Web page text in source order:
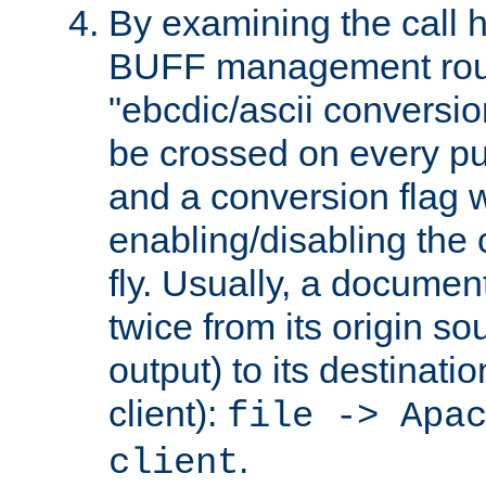
By examining the call
BUFF management
"ebcdic/ascii
be crossed on every
and a conversion flag
enabling/disabling the
fly. Usually, a
twice from its origin
output) to its
client): file ->
client.